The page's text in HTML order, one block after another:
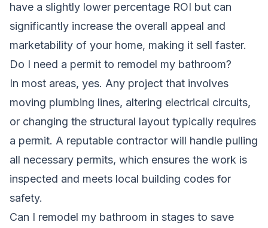
have a slightly lower percentage ROI but can
significantly increase the overall appeal and
marketability of your home, making it sell faster.
Do I need a permit to remodel my bathroom?
In most areas, yes. Any project that involves
moving plumbing lines, altering electrical circuits,
or changing the structural layout typically requires
a permit. A reputable contractor will handle pulling
all necessary permits, which ensures the work is
inspected and meets local building codes for
safety.
Can I remodel my bathroom in stages to save